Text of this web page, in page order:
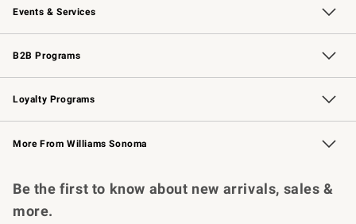
Events & Services
Wedding & Gift Registry Free Design Services
Events Knife Sharpening
Gift Cards
B2B Programs
B2B Overview Contract
Trade Professional Chefs
Corporate Gifting
Loyalty Programs
Williams Sonoma Credit Card Key Rewards
Williams Sonoma Reserve
More From Williams Sonoma
Be the first to know about new arrivals, sales &
more.